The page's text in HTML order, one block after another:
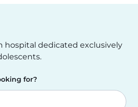
hospital dedicated exclusively
for?